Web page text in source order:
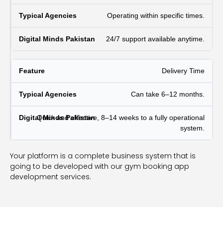
Operating within specific times.
24/7 support available anytime.
Delivery Time
Can take 6–12 months.
Quick and effective, 8–14 weeks to a fully operational
system.
Your platform is a complete business system that is
going to be developed with our gym booking app
development services.